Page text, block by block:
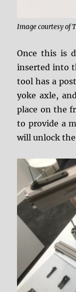
Image courtesy of
Once this is
inserted into
tool has a
yoke axle,
place on the
to provide a
will unlock